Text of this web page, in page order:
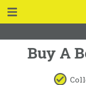
Buy A